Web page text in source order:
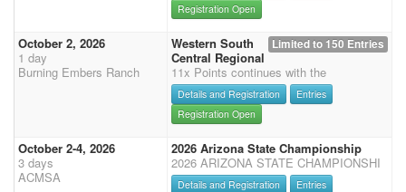
Registration Open
October 2, 2026
1 day
Burning Embers Ranch
Limited to 150 Entries
Western South
Central Regional
11x Points continues with the
Details and Registration
Entries
Registration Open
October 2-4, 2026
3 days
ACMSA
2026 Arizona State Championship
2026 ARIZONA STATE CHAMPIONSHI
Details and Registration
Entries